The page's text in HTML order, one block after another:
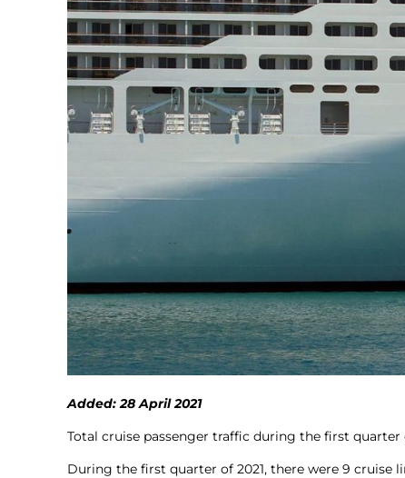
Added: 28 April 2021
Total cruise passenger traffic during the first quarter
During the first quarter of 2021, there were 9 cruise